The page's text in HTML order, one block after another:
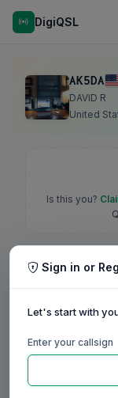
DigiQSL
AK5DA
DAVID R
United
Is this you?
Sign in or
Let's start with
Enter your callsign